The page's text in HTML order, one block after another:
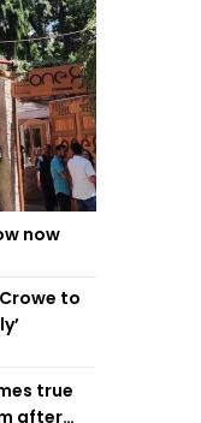
now
to
true
after